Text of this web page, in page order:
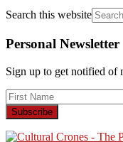
Search this website
Personal Newsletter
Sign up to get notified of